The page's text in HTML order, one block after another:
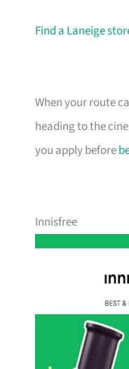
Find a Laneige
When your route
heading to the
you apply before
Innisfree